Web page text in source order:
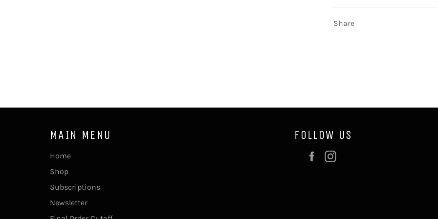
Share
MAIN MENU
Home
Shop
Subscriptions
Newsletter
FOLLOW US
Facebook